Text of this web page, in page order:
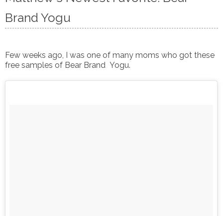
Brand Yogu
Few weeks ago, I was one of many moms who got these
free samples of Bear Brand Yogu.